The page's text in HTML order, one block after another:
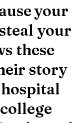
your
your
these
story
hospital